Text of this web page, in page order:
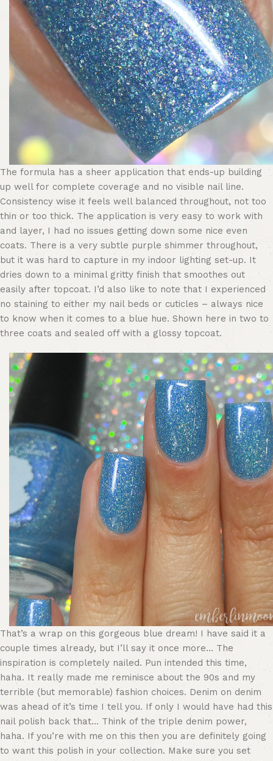
The formula has a sheer application that ends-up building
up well for complete coverage and no visible nail line.
Consistency wise it feels well balanced throughout, not too
thin or too thick. The application is very easy to work with
and layer, I had no issues getting down some nice even
coats. There is a very subtle purple shimmer throughout,
but it was hard to capture in my indoor lighting set-up. It
dries down to a minimal gritty finish that smoothes out
easily after topcoat. I’d also like to note that I experienced
no staining to either my nail beds or cuticles – always nice
to know when it comes to a blue hue. Shown here in two to
three coats and sealed off with a glossy topcoat.
That’s a wrap on this gorgeous blue dream! I have said it a
couple times already, but I’ll say it once more… The
inspiration is completely nailed. Pun intended this time,
haha. It really made me reminisce about the 90s and my
terrible (but memorable) fashion choices. Denim on denim
was ahead of it’s time I tell you. If only I would have had this
nail polish back that… Think of the triple denim power,
haha. If you’re with me on this then you are definitely going
to want this polish in your collection. Make sure you set